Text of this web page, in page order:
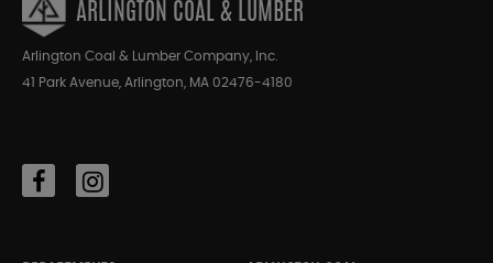
ARLINGTON COAL & LUMBER
Arlington Coal & Lumber Company, Inc.
41 Park Avenue, Arlington, MA 02476-4180